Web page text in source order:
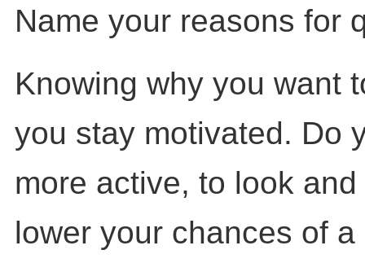
Name your reasons for
Knowing why you want
you stay motivated. Do
more active, to look
lower your chances of a